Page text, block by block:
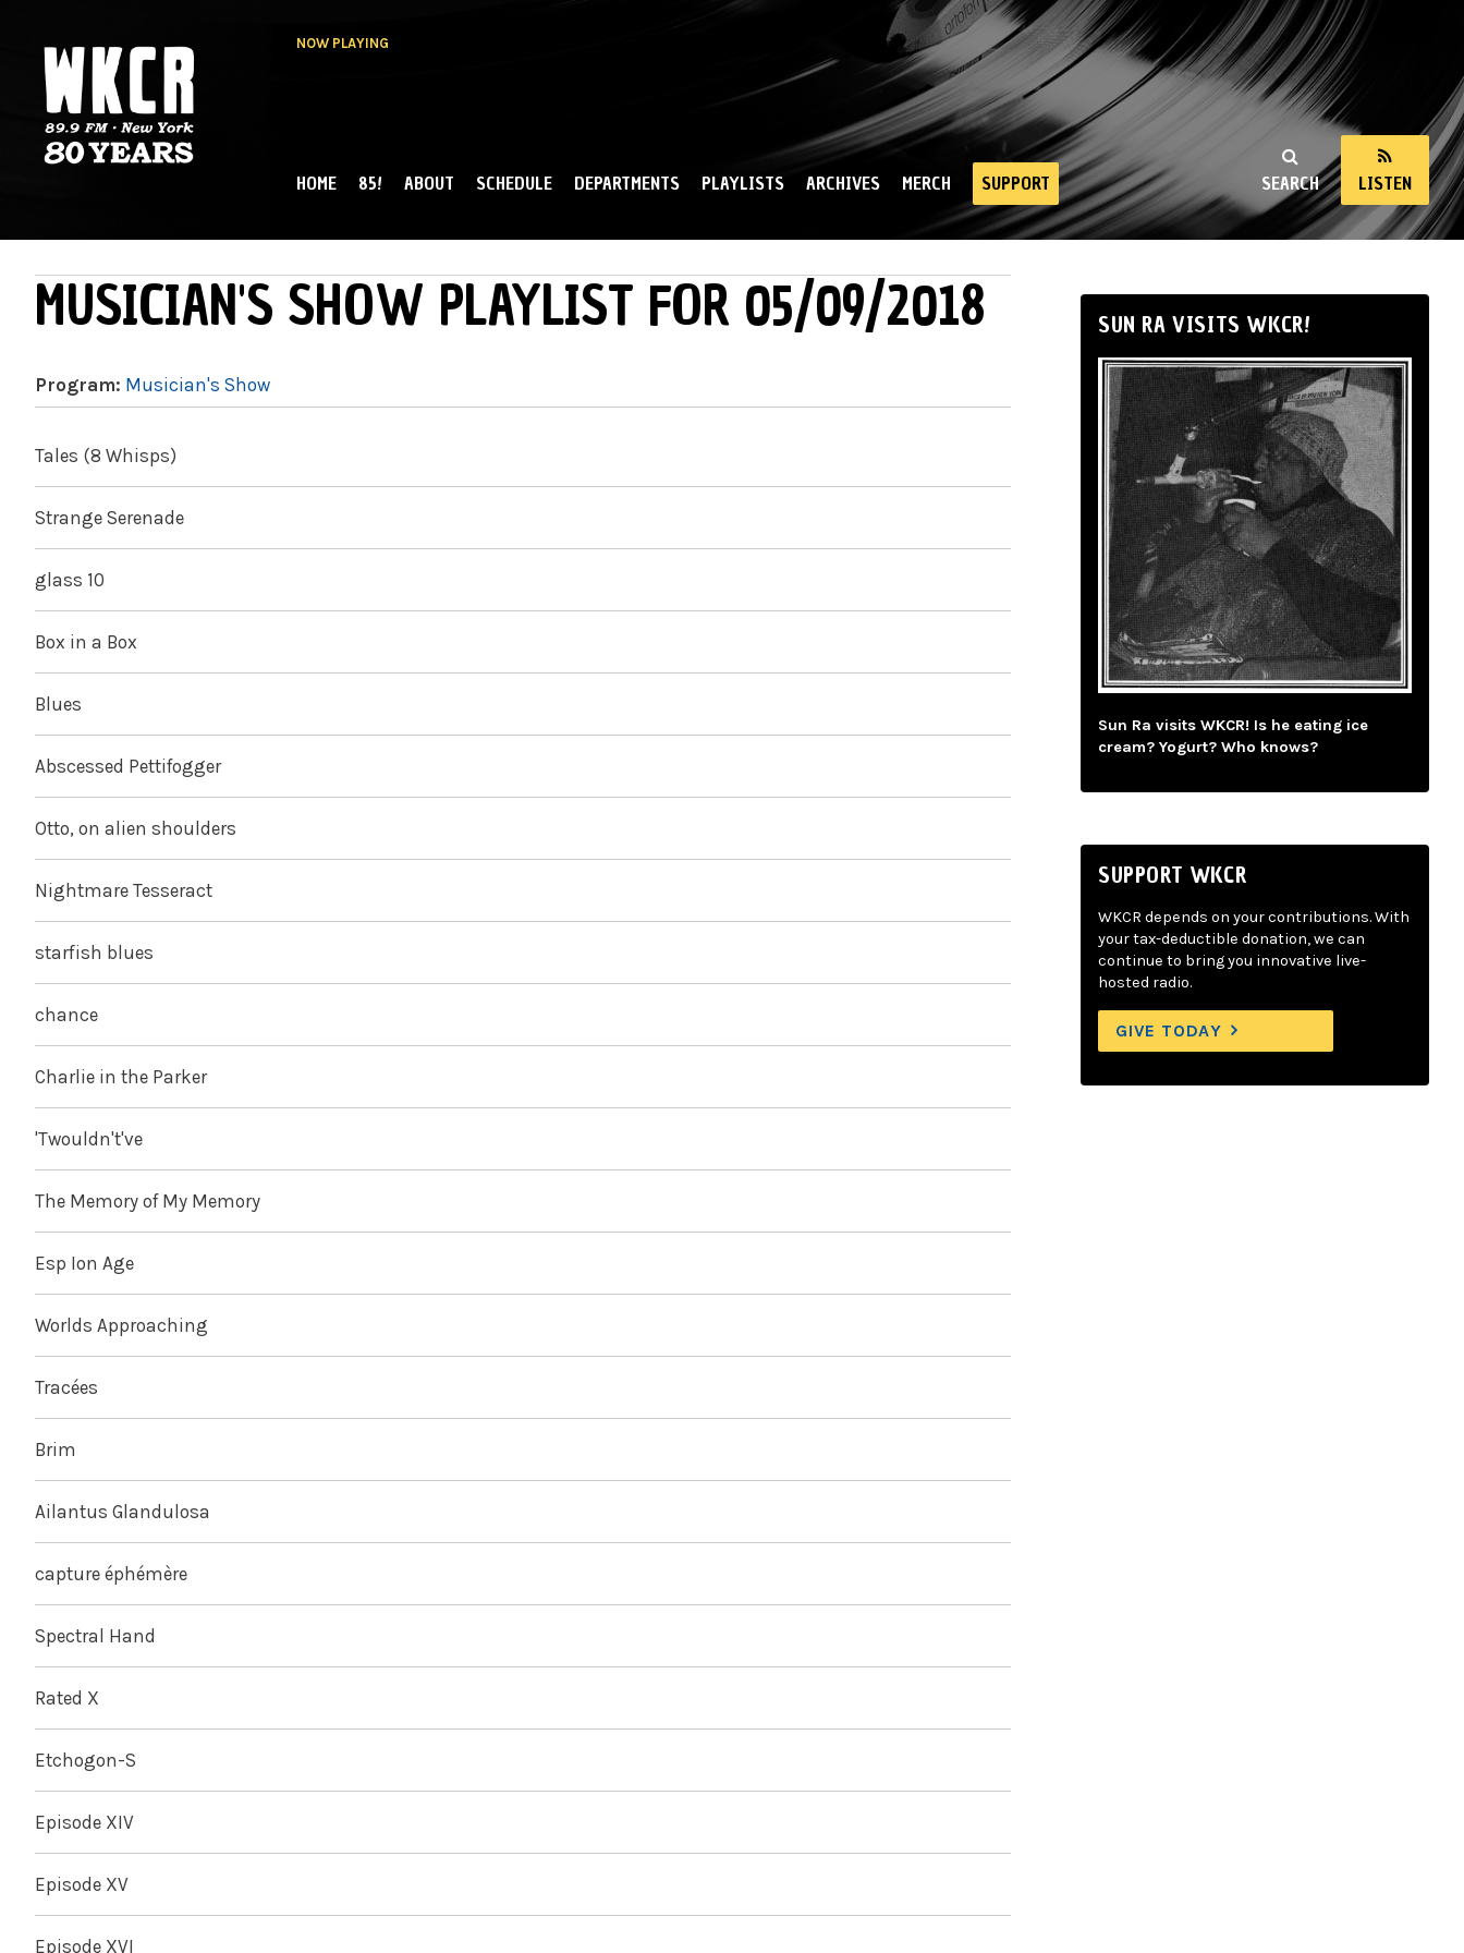
NOW PLAYING
NY
SEARCH LISTEN
MAIN MENU
HOME 85! ABOUT SCHEDULE DEPARTMENTS PLAYLISTS ARCHIVES MERCH SUPPORT
MUSICIAN'S SHOW PLAYLIST FOR 05/09/2018
Program: Musician's Show
Tales (8 Whisps)
Strange Serenade
glass 10
Box in a Box
Blues
Abscessed Pettifogger
Otto, on alien shoulders
Nightmare Tesseract
starfish blues
chance
Charlie in the Parker
'Twouldn't've
The Memory of My Memory
Esp Ion Age
Worlds Approaching
Tracées
Brim
Ailantus Glandulosa
capture éphémère
Spectral Hand
Rated X
Etchogon-S
Episode XIV
Episode XV
Episode XVI
SUN RA VISITS WKCR!
Sun Ra visits WKCR! Is he eating ice
cream? Yogurt? Who knows?
SUPPORT WKCR
WKCR depends on your contributions. With
your tax-deductible donation, we can
continue to bring you innovative live-
hosted radio.
GIVE TODAY